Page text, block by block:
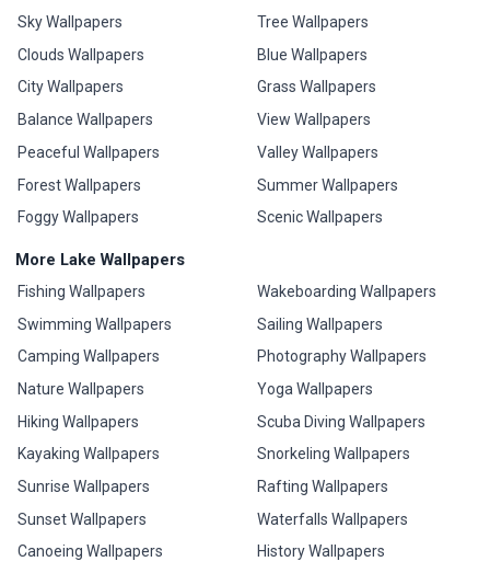
Sky Wallpapers
Clouds Wallpapers
City Wallpapers
Balance Wallpapers
Peaceful Wallpapers
Forest Wallpapers
Foggy Wallpapers
Tree Wallpapers
Blue Wallpapers
Grass Wallpapers
View Wallpapers
Valley Wallpapers
Summer Wallpapers
Scenic Wallpapers
More Lake Wallpapers
Fishing Wallpapers
Swimming Wallpapers
Camping Wallpapers
Nature Wallpapers
Hiking Wallpapers
Kayaking Wallpapers
Sunrise Wallpapers
Sunset Wallpapers
Canoeing Wallpapers
Wakeboarding Wallpapers
Sailing Wallpapers
Photography Wallpapers
Yoga Wallpapers
Scuba Diving Wallpapers
Snorkeling Wallpapers
Rafting Wallpapers
Waterfalls Wallpapers
History Wallpapers